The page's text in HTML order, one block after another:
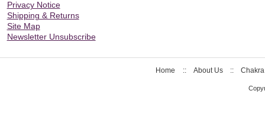
Privacy Notice
Shipping & Returns
Site Map
Newsletter Unsubscribe
Home :: About Us ::